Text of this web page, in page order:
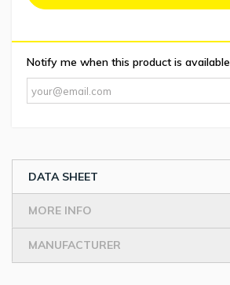
Notify me when this product is available
DATA SHEET
MORE INFO
MANUFACTURER